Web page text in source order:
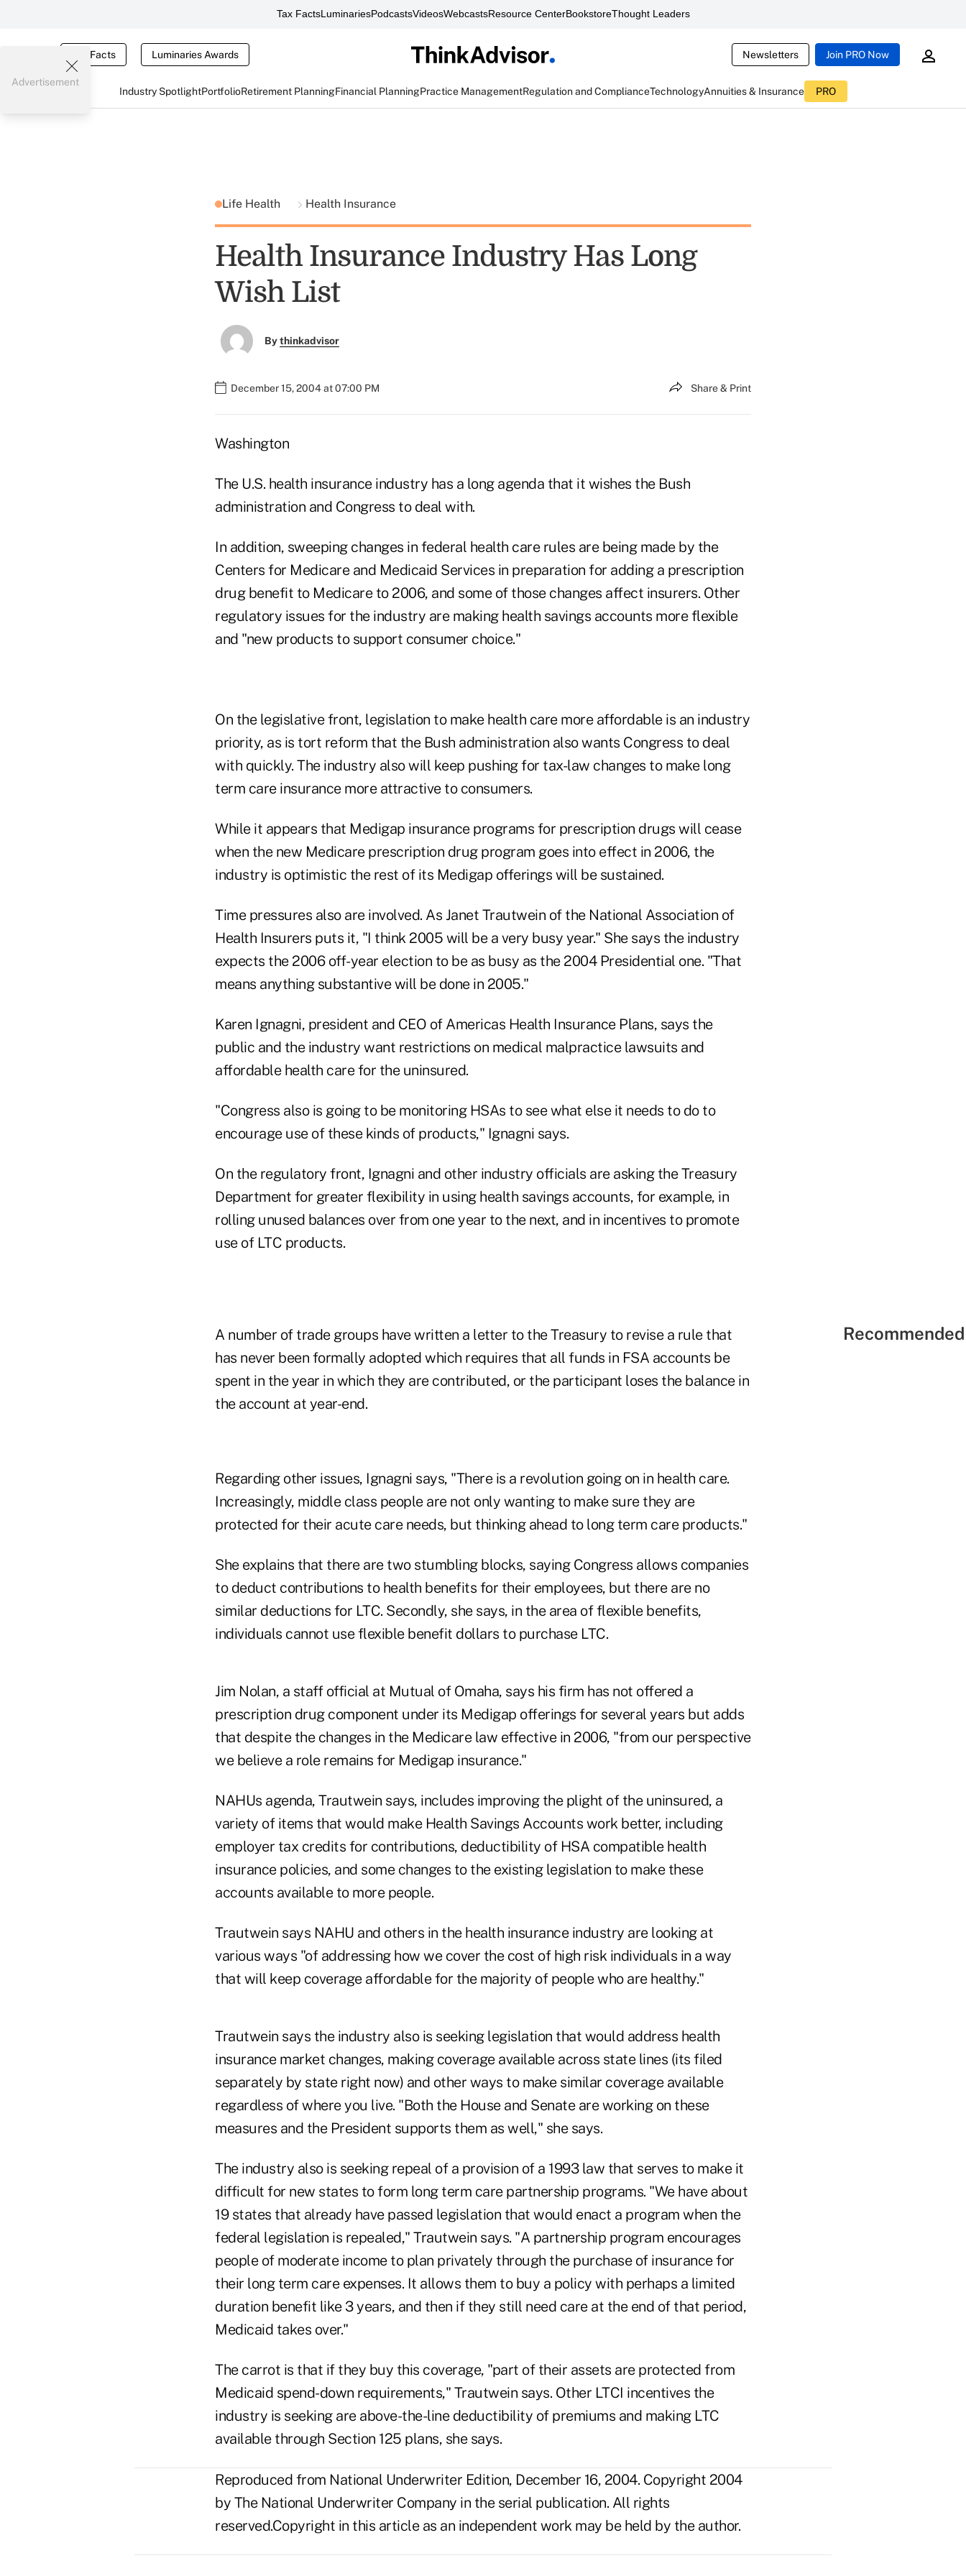
Tax FactsLuminariesPodcastsVideosWebcastsResource CenterBookstoreThought Leaders
Tax Facts Luminaries Awards Newsletters Join PRO Now
Industry SpotlightPortfolioRetirement PlanningFinancial PlanningPractice ManagementRegulation and ComplianceTechnologyAnnuities & Insurance PRO
Advertisement
Life Health Health Insurance
Health Insurance Industry Has Long
Wish List
Bythinkadvisor
December 15, 2004 at 07:00 PM Share & Print
Washington
The U.S. health insurance industry has a long agenda that it wishes the Bush
administration and Congress to deal with.
In addition, sweeping changes in federal health care rules are being made by the
Centers for Medicare and Medicaid Services in preparation for adding a prescription
drug benefit to Medicare to 2006, and some of those changes affect insurers. Other
regulatory issues for the industry are making health savings accounts more flexible
and "new products to support consumer choice."
On the legislative front, legislation to make health care more affordable is an industry
priority, as is tort reform that the Bush administration also wants Congress to deal
with quickly. The industry also will keep pushing for tax-law changes to make long
term care insurance more attractive to consumers.
While it appears that Medigap insurance programs for prescription drugs will cease
when the new Medicare prescription drug program goes into effect in 2006, the
industry is optimistic the rest of its Medigap offerings will be sustained.
Time pressures also are involved. As Janet Trautwein of the National Association of
Health Insurers puts it, "I think 2005 will be a very busy year." She says the industry
expects the 2006 off-year election to be as busy as the 2004 Presidential one. "That
means anything substantive will be done in 2005."
Karen Ignagni, president and CEO of Americas Health Insurance Plans, says the
public and the industry want restrictions on medical malpractice lawsuits and
affordable health care for the uninsured.
"Congress also is going to be monitoring HSAs to see what else it needs to do to
encourage use of these kinds of products," Ignagni says.
On the regulatory front, Ignagni and other industry officials are asking the Treasury
Department for greater flexibility in using health savings accounts, for example, in
rolling unused balances over from one year to the next, and in incentives to promote
use of LTC products.
A number of trade groups have written a letter to the Treasury to revise a rule that
has never been formally adopted which requires that all funds in FSA accounts be
spent in the year in which they are contributed, or the participant loses the balance in
the account at year-end.
Regarding other issues, Ignagni says, "There is a revolution going on in health care.
Increasingly, middle class people are not only wanting to make sure they are
protected for their acute care needs, but thinking ahead to long term care products."
She explains that there are two stumbling blocks, saying Congress allows companies
to deduct contributions to health benefits for their employees, but there are no
similar deductions for LTC. Secondly, she says, in the area of flexible benefits,
individuals cannot use flexible benefit dollars to purchase LTC.
Jim Nolan, a staff official at Mutual of Omaha, says his firm has not offered a
prescription drug component under its Medigap offerings for several years but adds
that despite the changes in the Medicare law effective in 2006, "from our perspective
we believe a role remains for Medigap insurance."
NAHUs agenda, Trautwein says, includes improving the plight of the uninsured, a
variety of items that would make Health Savings Accounts work better, including
employer tax credits for contributions, deductibility of HSA compatible health
insurance policies, and some changes to the existing legislation to make these
accounts available to more people.
Trautwein says NAHU and others in the health insurance industry are looking at
various ways "of addressing how we cover the cost of high risk individuals in a way
that will keep coverage affordable for the majority of people who are healthy."
Trautwein says the industry also is seeking legislation that would address health
insurance market changes, making coverage available across state lines (its filed
separately by state right now) and other ways to make similar coverage available
regardless of where you live. "Both the House and Senate are working on these
measures and the President supports them as well," she says.
The industry also is seeking repeal of a provision of a 1993 law that serves to make it
difficult for new states to form long term care partnership programs. "We have about
19 states that already have passed legislation that would enact a program when the
federal legislation is repealed," Trautwein says. "A partnership program encourages
people of moderate income to plan privately through the purchase of insurance for
their long term care expenses. It allows them to buy a policy with perhaps a limited
duration benefit like 3 years, and then if they still need care at the end of that period,
Medicaid takes over."
The carrot is that if they buy this coverage, "part of their assets are protected from
Medicaid spend-down requirements," Trautwein says. Other LTCI incentives the
industry is seeking are above-the-line deductibility of premiums and making LTC
available through Section 125 plans, she says.
Reproduced from National Underwriter Edition, December 16, 2004. Copyright 2004
by The National Underwriter Company in the serial publication. All rights
reserved.Copyright in this article as an independent work may be held by the author.